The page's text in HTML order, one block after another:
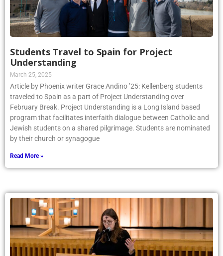
Students Travel to Spain for Project
Understanding
March 25, 2025
Article by Phoenix writer Grace Andino ’25: Kellenberg students
traveled to Spain as a part of Project Understanding over
February Break. Project Understanding is a Long Island based
program that facilitates interfaith dialogue between Catholic and
Jewish students on a shared pilgrimage. Students are nominated
by their church or synagogue
Read More »